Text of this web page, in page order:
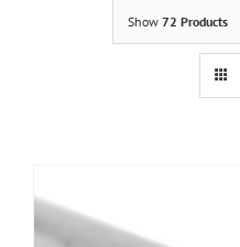
Show 72 Products